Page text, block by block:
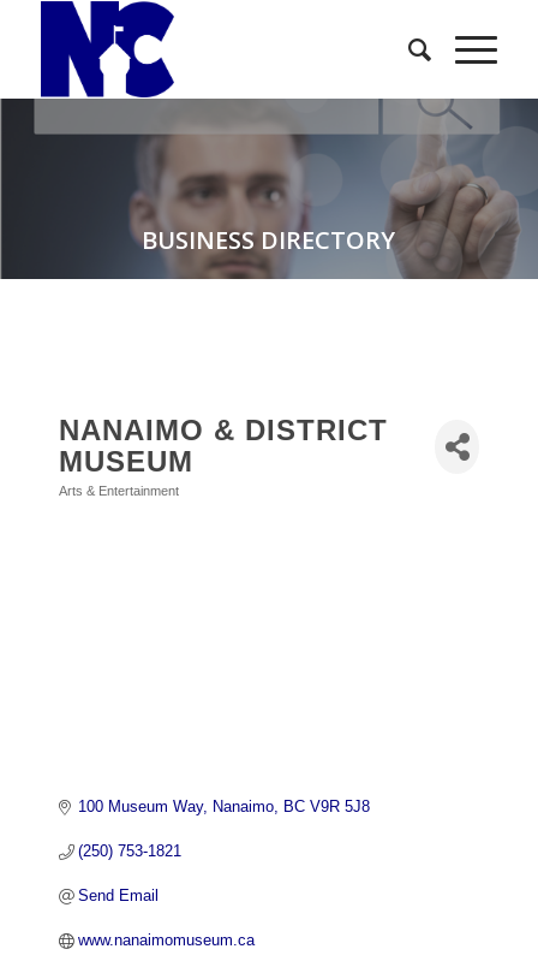
BUSINESS DIRECTORY
NANAIMO & DISTRICT
MUSEUM
Arts & Entertainment
100 Museum Way Nanaimo BC V9R 5J8
(250) 753-1821
Send Email
www.nanaimomuseum.ca